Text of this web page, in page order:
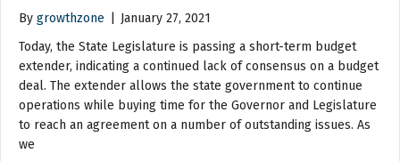
By growthzone
January 27, 2021
Today, the State Legislature is passing a short-term budget
extender, indicating a continued lack of consensus on a budget
deal. The extender allows the state government to continue
operations while buying time for the Governor and Legislature
to reach an agreement on a number of outstanding issues. As
we